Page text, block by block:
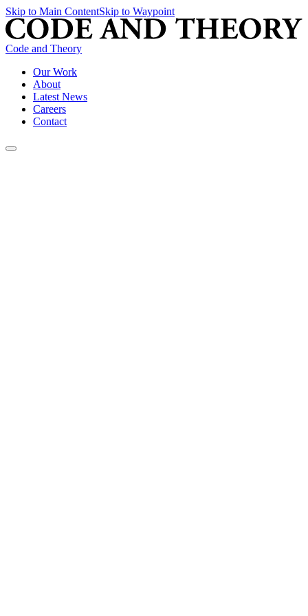
Skip to Main ContentSkip to Waypoint
Code and Theory
Our Work
About
Latest News
Careers
Contact